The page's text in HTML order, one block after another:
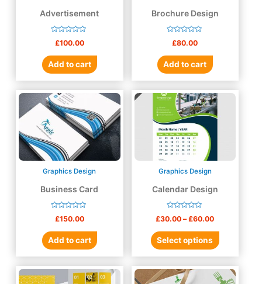
Advertisement
5
£100.00
Add to cart
Brochure Design
5
£80.00
Add to cart
Graphics Design
Business Card
of
5
£150.00
Add to cart
Graphics Design
Calendar Design
0
of
5
£30.00 –£60.00
Select options